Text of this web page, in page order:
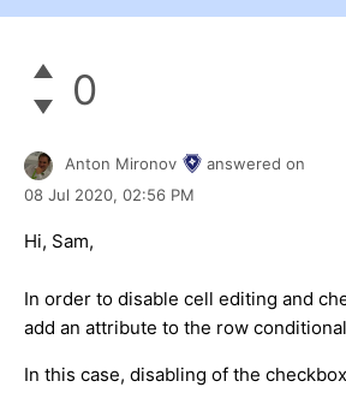
0
Anton Mironov
answered on
08 Jul 2020, 02:56 PM
Hi, Sam,
In order to disable cell editing and
add an attribute to the row
In this case, disabling of the